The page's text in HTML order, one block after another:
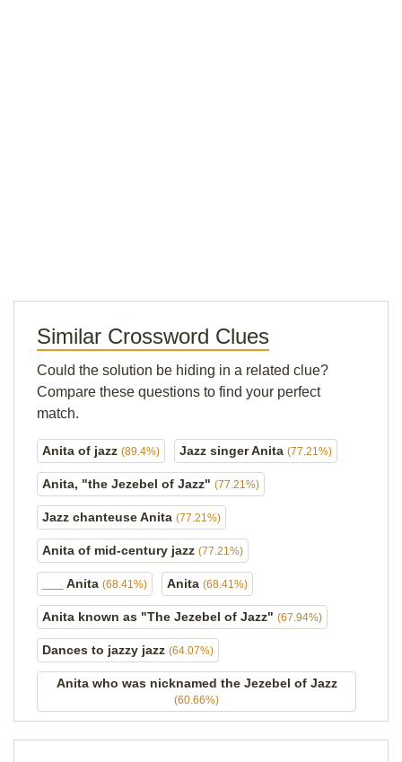
Similar Crossword Clues
Could the solution be hiding in a related clue?
Compare these questions to find your perfect
match.
Anita of jazz (89.4%) Jazz singer Anita (77.21%)
Anita, "the Jezebel of Jazz" (77.21%)
Jazz chanteuse Anita (77.21%)
Anita of mid-century jazz (77.21%)
___ Anita (68.41%) Anita (68.41%)
Anita known as "The Jezebel of Jazz" (67.94%)
Dances to jazzy jazz (64.07%)
Anita who was nicknamed the Jezebel of Jazz
(60.66%)